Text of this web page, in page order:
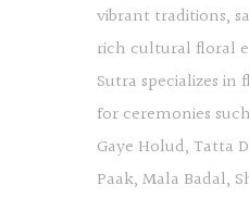
vibrant traditions,
rich cultural floral
Sutra specializes
for ceremonies
Gaye Holud, Tatta
Paak, Mala Badal,